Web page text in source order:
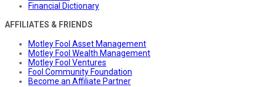
Financial Dictionary
AFFILIATES & FRIENDS
Motley Fool Asset Management
Motley Fool Wealth Management
Motley Fool Ventures
Fool Community Foundation
Become an Affiliate Partner